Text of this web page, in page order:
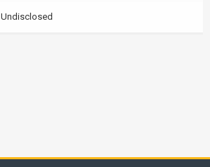
Undisclosed